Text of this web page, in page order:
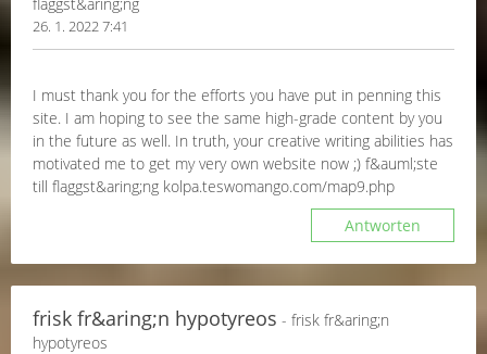
26. 1. 2022 7:41
I must thank you for the efforts you have put in penning this
site. I am hoping to see the same high-grade content by you
in the future as well. In truth, your creative writing abilities has
motivated me to get my very own website now ;) f&auml;ste
till flaggst&aring;ng kolpa.teswomango.com/map9.php
Antworten
frisk fr&aring;n hypotyreos - frisk fr&aring;n
hypotyreos